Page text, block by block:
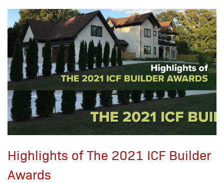
Highlights of The 2021 ICF Builder
Awards